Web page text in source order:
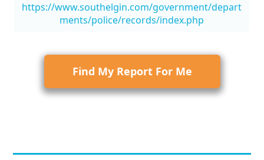
https://www.southelgin.com/government/depart
ments/police/records/index.php
Find My Report For Me